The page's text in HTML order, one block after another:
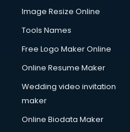
Image Resize Online
Tools Names
Free Logo Maker Online
Online Resume Maker
Wedding video invitation
maker
Online Biodata Maker